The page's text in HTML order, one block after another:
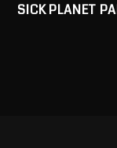
SICK PLANET